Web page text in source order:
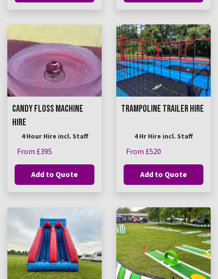
CANDY FLOSS MACHINE
HIRE
4 Hour Hire incl. Staff
From £395
Add to Quote
TRAMPOLINE TRAILER HIRE
4 Hr Hire incl. Staff
From £520
Add to Quote